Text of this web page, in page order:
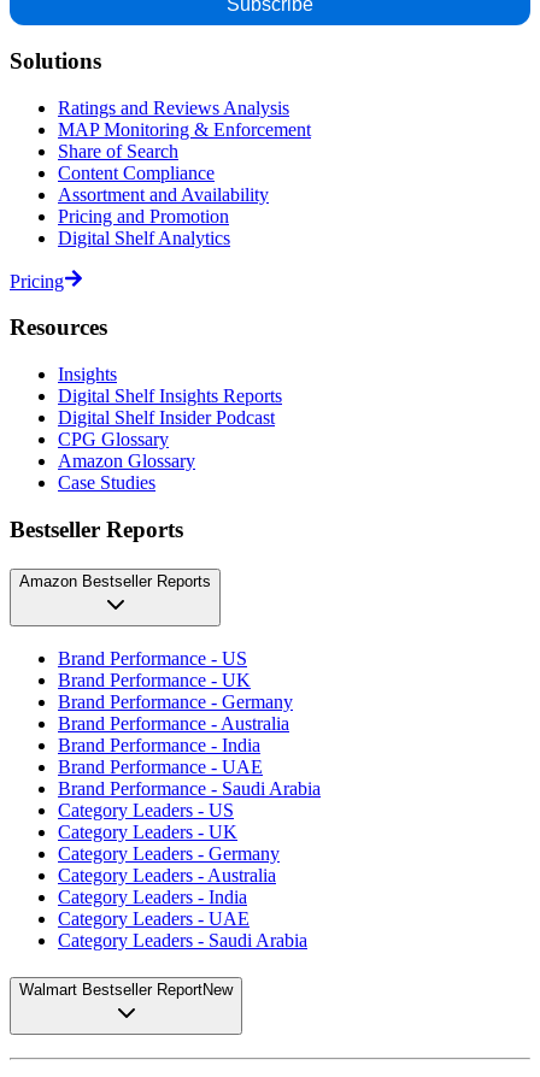
Solutions
Ratings and Reviews Analysis
MAP Monitoring & Enforcement
Share of Search
Content Compliance
Assortment and Availability
Pricing and Promotion
Digital Shelf Analytics
Pricing
Resources
Insights
Digital Shelf Insights Reports
Digital Shelf Insider Podcast
CPG Glossary
Amazon Glossary
Case Studies
Bestseller Reports
Amazon Bestseller Reports
Brand Performance - US
Brand Performance - UK
Brand Performance - Germany
Brand Performance - Australia
Brand Performance - India
Brand Performance - UAE
Brand Performance - Saudi Arabia
Category Leaders - US
Category Leaders - UK
Category Leaders - Germany
Category Leaders - Australia
Category Leaders - India
Category Leaders - UAE
Category Leaders - Saudi Arabia
Walmart Bestseller ReportNew